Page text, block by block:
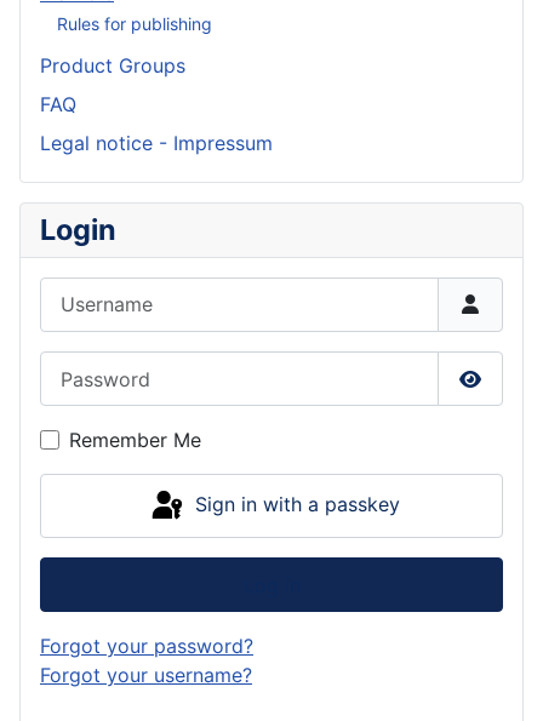
Rules for publishing
Product Groups
FAQ
Legal notice - Impressum
Login
Show
Remember Me
Sign in with a passkey
Forgot your password?
Forgot your username?